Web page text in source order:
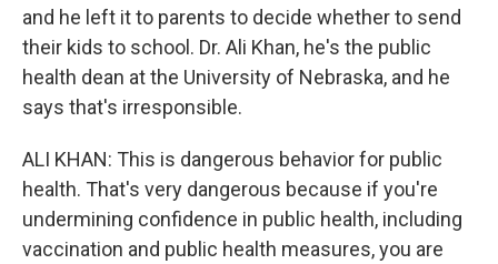
and he left it to parents to decide whether to send
their kids to school. Dr. Ali Khan, he's the public
health dean at the University of Nebraska, and he
says that's irresponsible.
ALI KHAN: This is dangerous behavior for public
health. That's very dangerous because if you're
undermining confidence in public health, including
vaccination and public health measures, you are